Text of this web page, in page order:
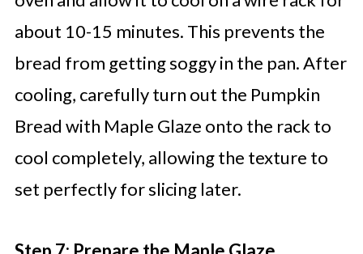
about 10-15 minutes. This prevents the
bread from getting soggy in the pan. After
cooling, carefully turn out the Pumpkin
Bread with Maple Glaze onto the rack to
cool completely, allowing the texture to
set perfectly for slicing later.